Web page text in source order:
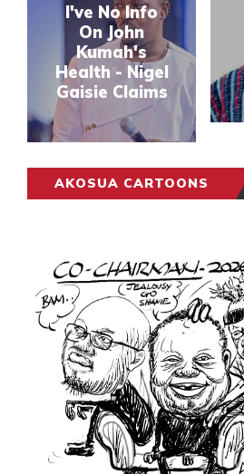
I've No Info
On John
Kumah's
Health - Nigel
Gaisie Claims
AKOSUA CARTOONS